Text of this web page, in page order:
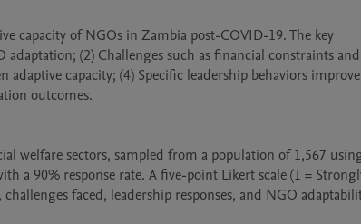
capacity of NGOs in Zambia post-COVID-19. The key
(2) Challenges such as financial constraints and
capacity; (4) Specific leadership behaviors improve
outcomes.
welfare sectors, sampled from a population of 1,567
a 90% response rate. A five-point Likert scale (1 =
faced, leadership responses, and NGO